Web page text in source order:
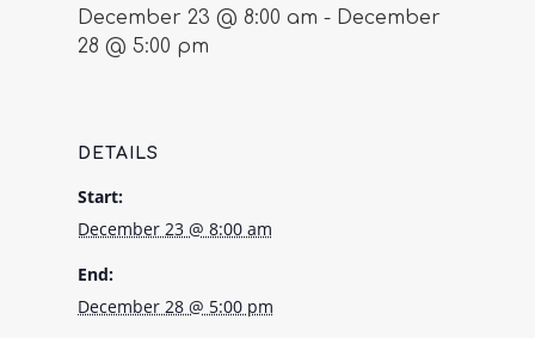
December 23 @ 8:00 am - December
28 @ 5:00 pm
DETAILS
Start:
December 23 @ 8:00 am
End:
December 28 @ 5:00 pm